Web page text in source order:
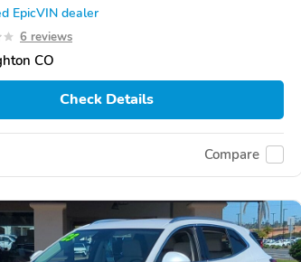
EpicVIN dealer
6 reviews
CO
Check Details
Compare